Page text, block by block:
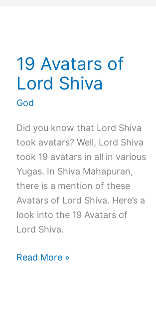
19 Avatars of
Lord Shiva
God
Did you know that Lord Shiva
took avatars? Well, Lord Shiva
took 19 avatars in all in various
Yugas. In Shiva Mahapuran,
there is a mention of these
Avatars of Lord Shiva. Here’s a
look into the 19 Avatars of
Lord Shiva.
19
Read More »